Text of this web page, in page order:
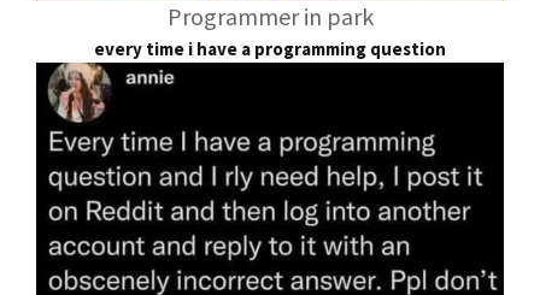
Programmer in park
every time i have a programming question